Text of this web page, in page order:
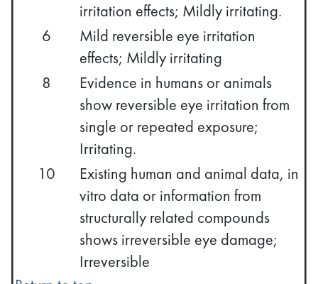
irritation effects; Mildly irritating.
6
Mild reversible eye irritation
effects; Mildly irritating
8
Evidence in humans or animals
show reversible eye irritation from
single or repeated exposure;
Irritating.
10
Existing human and animal data, in
vitro data or information from
structurally related compounds
shows irreversible eye damage;
Irreversible